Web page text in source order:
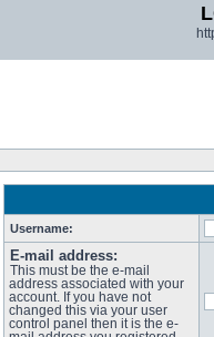
Username:
E-mail address:
This must be the e-mail
address associated with your
account. If you have not
changed this via your user
control panel then it is the e-